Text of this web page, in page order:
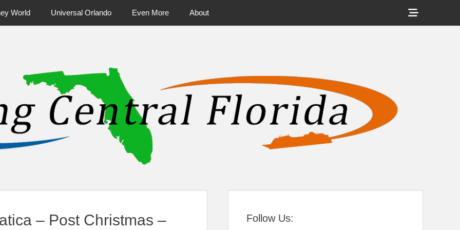
World Universal Orlando Even More About
Show
Header
– Post Christmas –
Follow Us: